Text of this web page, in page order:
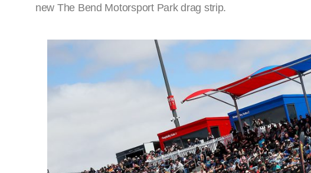
new The Bend Motorsport Park drag strip.